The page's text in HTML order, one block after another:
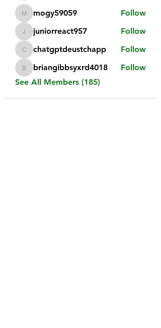
mogy59059
mogy59059 Follow
juniorreact957
juniorreact957 Follow
chatgptdeustchapp
chatgptdeustchapp Follow
briangibbsyxrd4018
briangibbsyxrd4018
Follow
See All Members (185)